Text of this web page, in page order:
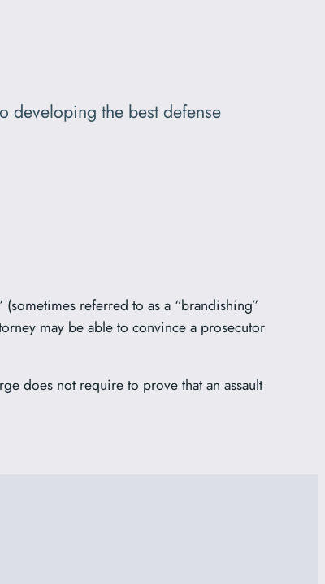
developing the best defense
referred to as a “brandishing”
may be able to convince a prosecutor
does not require to prove that an assault